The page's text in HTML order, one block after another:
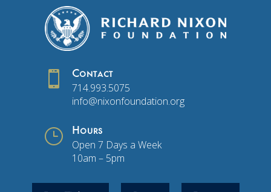
 Contact
714.993.5075
info@nixonfoundation.org
} Hours
Open 7 Days a Week
10am – 5pm